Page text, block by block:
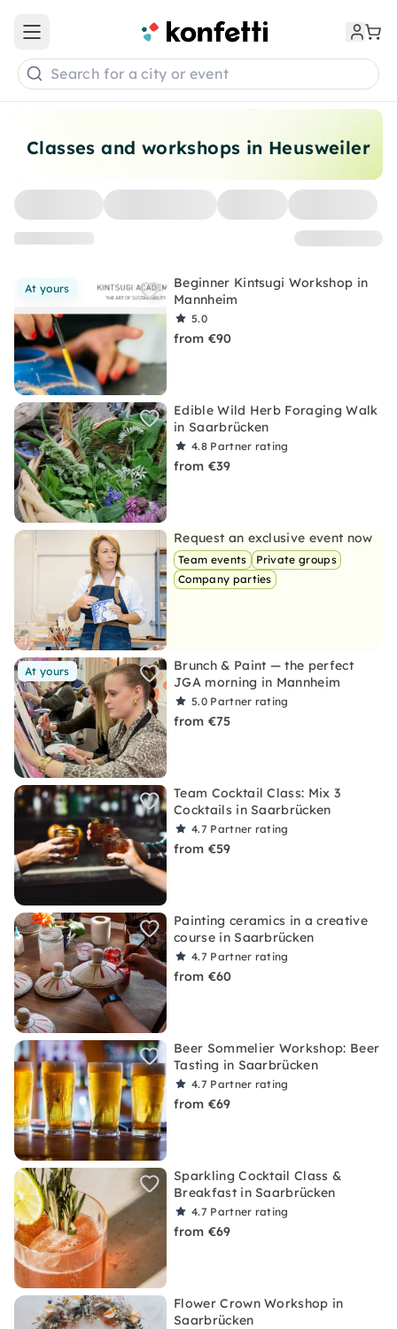
Classes and workshops in Heusweiler
At yours
Beginner Kintsugi Workshop in
Mannheim
5.0
from €90
Edible Wild Herb Foraging Walk
in Saarbrücken
4.8 Partner rating
from €39
Request an exclusive event now
Team events
Private groups
Company parties
At yours
Brunch & Paint — the perfect
JGA morning in Mannheim
5.0 Partner rating
from €75
Team Cocktail Class: Mix 3
Cocktails in Saarbrücken
4.7 Partner rating
from €59
Painting ceramics in a creative
course in Saarbrücken
4.7 Partner rating
from €60
Beer Sommelier Workshop: Beer
Tasting in Saarbrücken
4.7 Partner rating
from €69
Sparkling Cocktail Class &
Breakfast in Saarbrücken
4.7 Partner rating
from €69
Flower Crown Workshop in
Saarbrücken
Open main menu
Search for a city or event